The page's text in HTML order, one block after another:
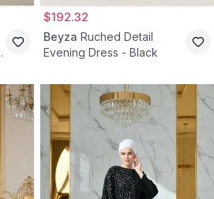
$192.32
Beyza Ruched Detail
Evening Dress - Black